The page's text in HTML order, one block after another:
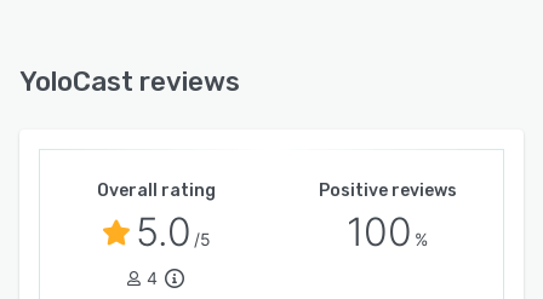
YoloCast reviews
Overall rating
5.0 /5
4
Positive reviews
100 %